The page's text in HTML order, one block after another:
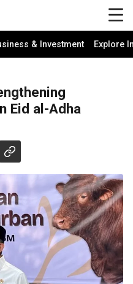
& Investment Explore
Eid al-Adha